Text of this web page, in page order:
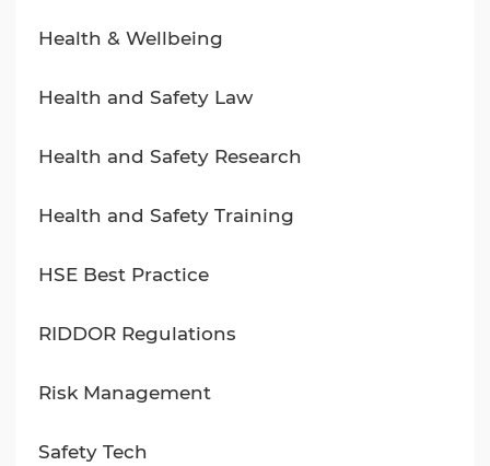
Health & Wellbeing
Health and Safety Law
Health and Safety Research
Health and Safety Training
HSE Best Practice
RIDDOR Regulations
Risk Management
Safety Tech